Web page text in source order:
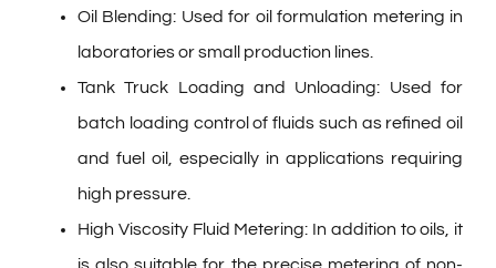
Oil Blending: Used for oil formulation metering in
laboratories or small production lines.
Tank Truck Loading and Unloading: Used for
batch loading control of fluids such as refined oil
and fuel oil, especially in applications requiring
high pressure.
High Viscosity Fluid Metering: In addition to oils, it